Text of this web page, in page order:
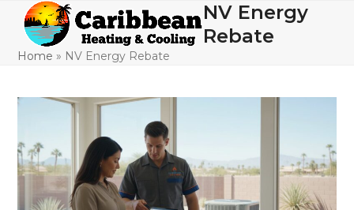
content
Open
mobile
menu
Close
mobile
menu
NV Energy
Rebate
Home » NV Energy Rebate